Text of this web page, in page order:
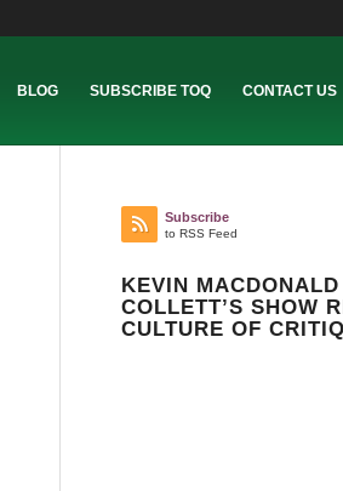
BLOG SUBSCRIBE TOQ CONTACT US
Subscribe
to RSS Feed
KEVIN
COLLETT’S SHOW
CULTURE OF